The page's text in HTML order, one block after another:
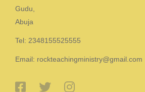
Gudu,
Abuja
Tel: 2348155525555
Email: rockteachingministry@gmail.com